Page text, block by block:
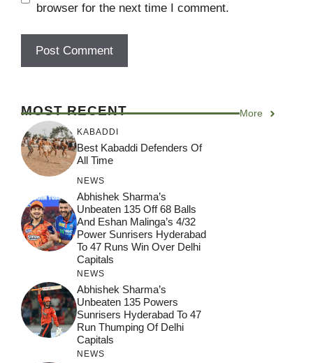
browser for the next time I comment.
MOST RECENT More
KABADDI
Best Kabaddi Defenders Of
All Time
NEWS
Abhishek Sharma’s
Unbeaten 135 Off 68 Balls
And Eshan Malinga’s 4/32
Power Sunrisers Hyderabad
To 47 Runs Win Over Delhi
Capitals
NEWS
Abhishek Sharma’s
Unbeaten 135 Powers
Sunrisers Hyderabad To 47
Run Thumping Of Delhi
Capitals
NEWS